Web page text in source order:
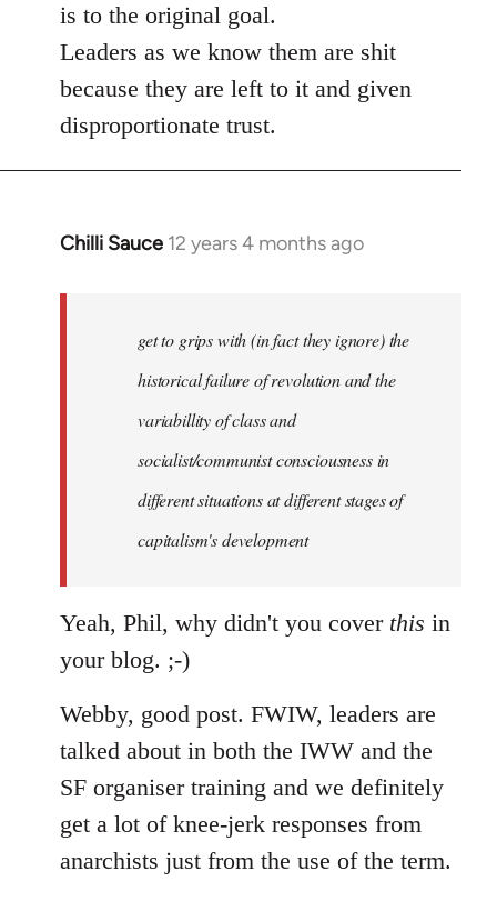
is to the original goal.
Leaders as we know them are shit
because they are left to it and given
disproportionate trust.
Chilli Sauce 12 years 4 months ago
In
libcom.org
get to grips with (in fact they ignore) the
historical failure of revolution and the
variabillity of class and
socialist/communist consciousness in
different situations at different stages of
capitalism's development
Yeah, Phil, why didn't you cover this in
your blog. ;-)
Webby, good post. FWIW, leaders are
talked about in both the IWW and the
SF organiser training and we definitely
get a lot of knee-jerk responses from
anarchists just from the use of the term.